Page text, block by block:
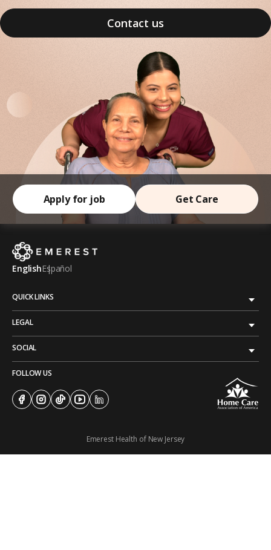
Contact us
Apply for job Get Care
EnglishEspañol
QUICK LINKS
LEGAL
SOCIAL
FOLLOW US
Emerest Health of New Jersey